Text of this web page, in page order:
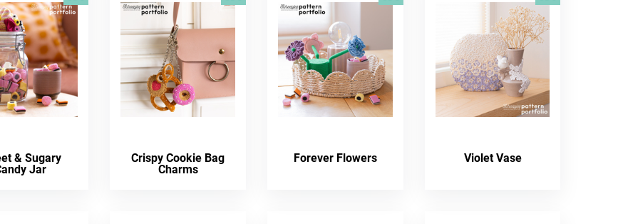
& Sugary
Jar
Crispy Cookie Bag
Charms
Forever Flowers Violet Vase